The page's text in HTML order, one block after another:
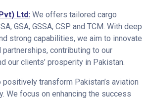
Ltd: We offers tailored cargo
GSA, GSSA, CSP and TCM. With deep
strong capabilities, we aim to innovate
contributing to our
our clients’ prosperity in Pakistan.
transform Pakistan’s aviation
We focus on enhancing the success